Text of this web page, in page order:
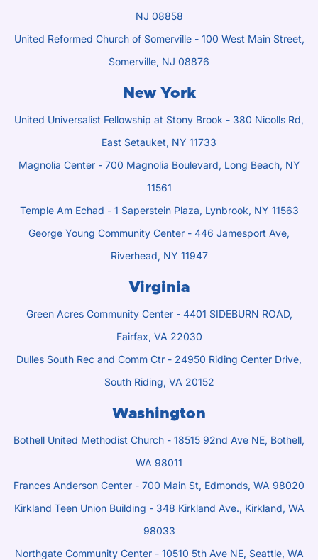
NJ 08858
United Reformed Church of Somerville - 100 West Main Street,
Somerville, NJ 08876
New York
United Universalist Fellowship at Stony Brook - 380 Nicolls Rd,
East Setauket, NY 11733
Magnolia Center - 700 Magnolia Boulevard, Long Beach, NY
11561
Temple Am Echad - 1 Saperstein Plaza, Lynbrook, NY 11563
George Young Community Center - 446 Jamesport Ave,
Riverhead, NY 11947
Virginia
Green Acres Community Center - 4401 SIDEBURN ROAD,
Fairfax, VA 22030
Dulles South Rec and Comm Ctr - 24950 Riding Center Drive,
South Riding, VA 20152
Washington
Bothell United Methodist Church - 18515 92nd Ave NE, Bothell,
WA 98011
Frances Anderson Center - 700 Main St, Edmonds, WA 98020
Kirkland Teen Union Building - 348 Kirkland Ave., Kirkland, WA
98033
Northgate Community Center - 10510 5th Ave NE, Seattle, WA